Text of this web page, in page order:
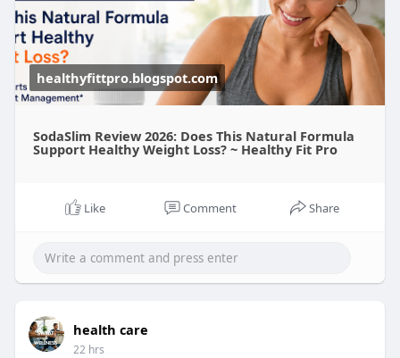
healthyfittpro.blogspot.com
SodaSlim Review 2026: Does This Natural Formula
Support Healthy Weight Loss? ~ Healthy Fit Pro
Like Comment Share
health care
22 hrs